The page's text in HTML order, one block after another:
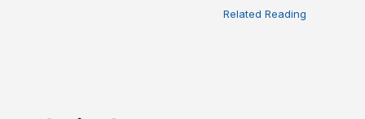
Related Reading